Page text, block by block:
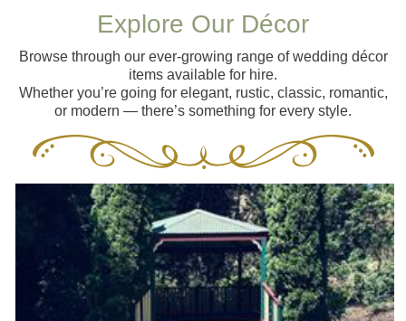
Explore Our Décor
Browse through our ever‑growing range of wedding décor
items available for hire.
Whether you’re going for elegant, rustic, classic, romantic,
or modern — there’s something for every style.